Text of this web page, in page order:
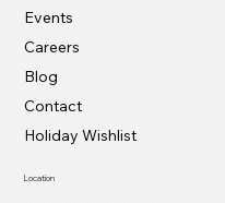
Location
Events
Careers
Blog
Contact
Holiday Wishlist